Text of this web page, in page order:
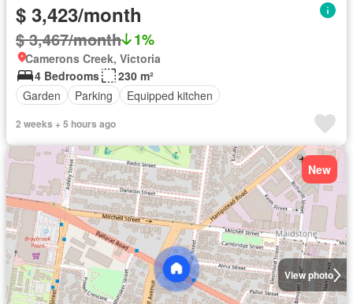
$ 3,423/month
$ 3,467/month 1%
Camerons Creek, Victoria
4 Bedrooms
230 m²
Garden
Parking Equipped kitchen
2 weeks + 5 hours ago
View photo
New